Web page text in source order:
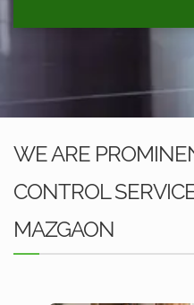
WE ARE
CONTROL
MAZGAON